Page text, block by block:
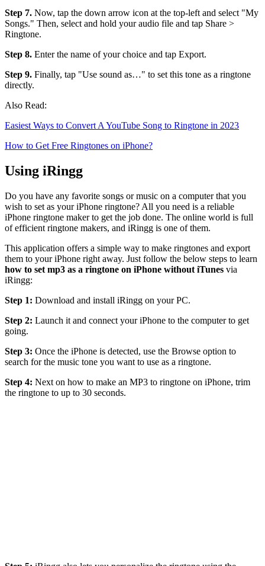
Step 7. Now, tap the down arrow icon at the top-left and select "My
Songs." Then, select and hold your audio file and tap Share >
Ringtone.
Step 8. Enter the name of your choice and tap Export.
Step 9. Finally, tap "Use sound as…" to set this tone as a ringtone
directly.
Also Read:
Easiest Ways to Convert A YouTube Song to Ringtone in 2023
How to Get Free Ringtones on iPhone?
Using iRingg
Do you have any favorite songs or music on a computer that you
wish to set as your iPhone ringtone? All you need is a reliable
iPhone ringtone maker to get the job done. The online world is full
of efficient ringtone makers, and iRingg is one of them.
This application offers a simple way to make ringtones and export
them to your iPhone right away. Just follow the below steps to learn
how to set mp3 as a ringtone on iPhone without iTunes via
iRingg:
Step 1: Download and install iRingg on your PC.
Step 2: Launch it and connect your iPhone to the computer to get
going.
Step 3: Once the iPhone is detected, use the Browse option to
search for the music tone you want to use as a ringtone.
Step 4: Next on how to make an MP3 to ringtone on iPhone, trim
the ringtone to up to 30 seconds.